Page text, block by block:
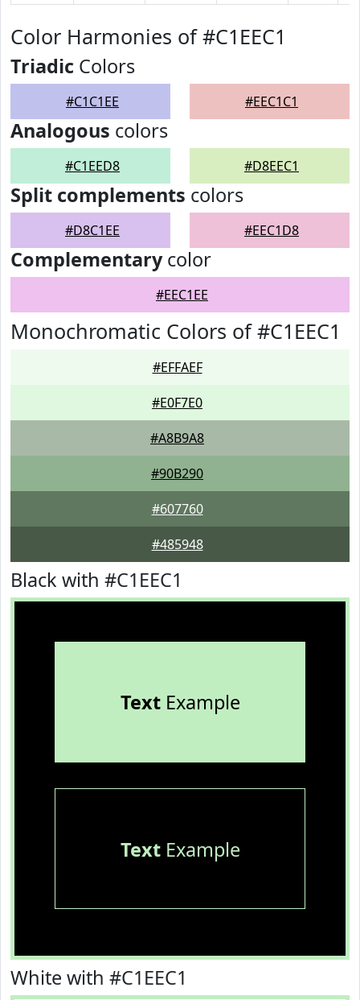
Color Harmonies of #C1EEC1
Triadic Colors
#C1C1EE #EEC1C1
Analogous colors
#C1EED8 #D8EEC1
Split complements colors
#D8C1EE #EEC1D8
Complementarycolor
#EEC1EE
Monochromatic Colors of #C1EEC1
#EFFAEF
#E0F7E0
#A8B9A8
#90B290
#607760
#485948
Black with #C1EEC1
TextExample
TextExample
White with #C1EEC1